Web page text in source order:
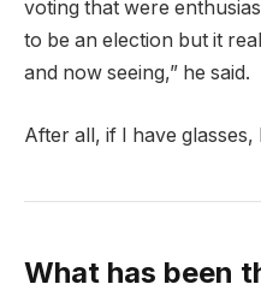
voting that were
to be an election but it
and now seeing,” he said.
After all, if I have
What has been